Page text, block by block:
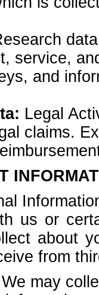
service,
and
Legal
claims.
us or
about
from
may